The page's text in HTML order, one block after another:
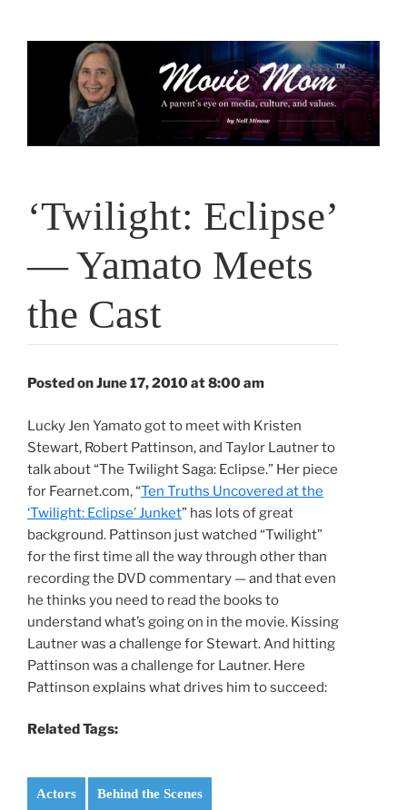
‘Twilight: Eclipse’
— Yamato Meets
the Cast
Posted on June 17, 2010 at 8:00 am
Lucky Jen Yamato got to meet with Kristen
Stewart, Robert Pattinson, and Taylor Lautner to
talk about “The Twilight Saga: Eclipse.” Her piece
for Fearnet.com, “Ten Truths Uncovered at the
‘Twilight: Eclipse’ Junket” has lots of great
background. Pattinson just watched “Twilight”
for the first time all the way through other than
recording the DVD commentary — and that even
he thinks you need to read the books to
understand what’s going on in the movie. Kissing
Lautner was a challenge for Stewart. And hitting
Pattinson was a challenge for Lautner. Here
Pattinson explains what drives him to succeed:
Related Tags:
Actors Behind the Scenes